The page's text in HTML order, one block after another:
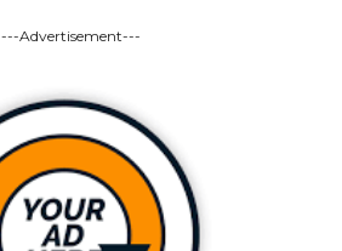
---Advertisement---